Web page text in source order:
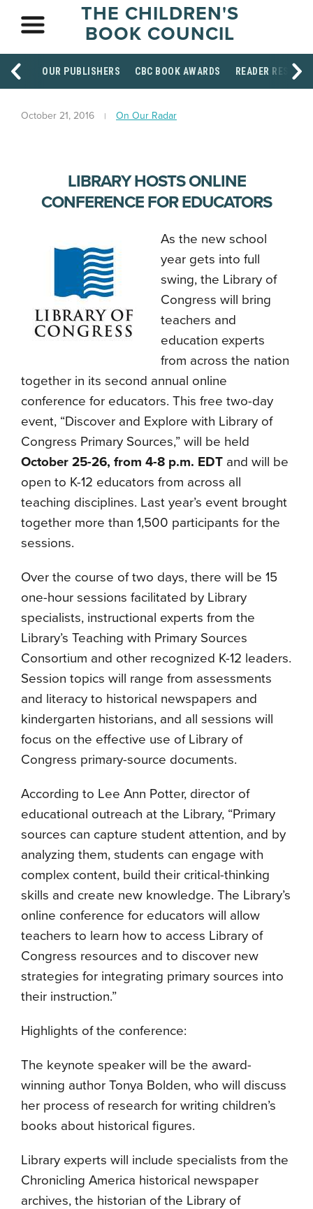
THE CHILDREN'S
BOOK COUNCIL
OUR PUBLISHERS CBC BOOK AWARDS READER
October 21, 2016 On Our Radar
LIBRARY HOSTS ONLINE
CONFERENCE FOR EDUCATORS
As the new school
year gets into full
swing, the Library of
Congress will bring
teachers and
education experts
from across the nation
together in its second annual online
conference for educators. This free two-day
event, “Discover and Explore with Library of
Congress Primary Sources,” will be held
October 25-26, from 4-8 p.m. EDT and will be
open to K-12 educators from across all
teaching disciplines. Last year’s event brought
together more than 1,500 participants for the
sessions.
Over the course of two days, there will be 15
one-hour sessions facilitated by Library
specialists, instructional experts from the
Library’s Teaching with Primary Sources
Consortium and other recognized K-12 leaders.
Session topics will range from assessments
and literacy to historical newspapers and
kindergarten historians, and all sessions will
focus on the effective use of Library of
Congress primary-source documents.
According to Lee Ann Potter, director of
educational outreach at the Library, “Primary
sources can capture student attention, and by
analyzing them, students can engage with
complex content, build their critical-thinking
skills and create new knowledge. The Library’s
online conference for educators will allow
teachers to learn how to access Library of
Congress resources and to discover new
strategies for integrating primary sources into
their instruction.”
Highlights of the conference:
The keynote speaker will be the award-
winning author Tonya Bolden, who will discuss
her process of research for writing children’s
books about historical figures.
Library experts will include specialists from the
Chronicling America historical newspaper
archives, the historian of the Library of